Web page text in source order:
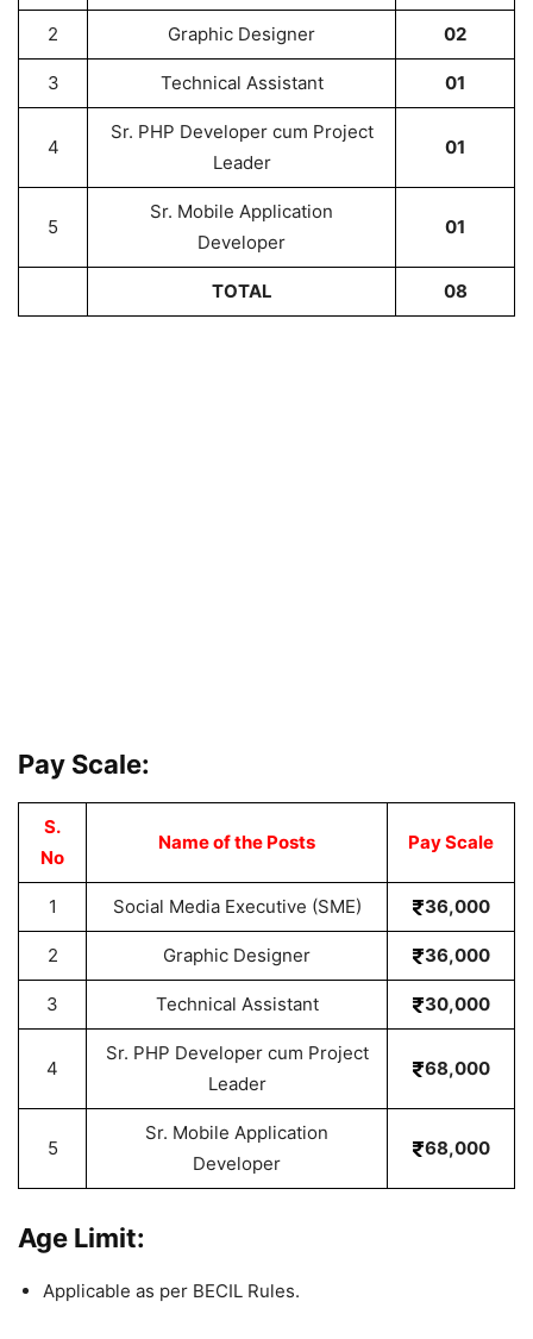
2 Graphic Designer 02
3 Technical Assistant 01
4
Sr. PHP Developer cum Project
Leader
01
5
Sr. Mobile Application
Developer
01
TOTAL 08
Pay Scale:
S.
No
Name of the Posts Pay Scale
1 Social Media Executive (SME) 36,000
2 Graphic Designer 36,000
3 Technical Assistant 30,000
4
Sr. PHP Developer cum Project
Leader
68,000
5
Sr. Mobile Application
Developer
68,000
Age Limit:
Applicable as per BECIL Rules.